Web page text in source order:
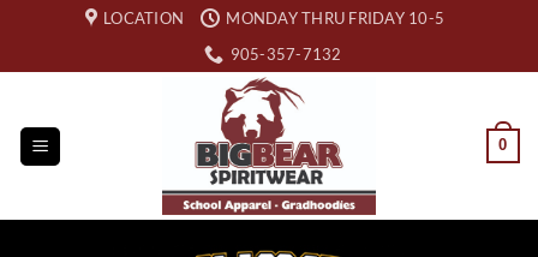
content
LOCATION
MONDAY THRU FRIDAY 10-5
905-357-7132
0